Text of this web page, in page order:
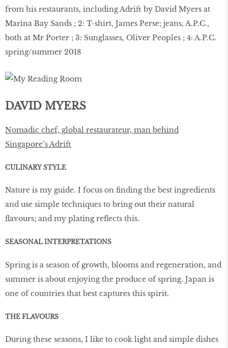
from his restaurants, including Adrift by David Myers at
Marina Bay Sands ; 2: T-shirt, James Perse; jeans, A.P.C.,
both at Mr Porter ; 3: Sunglasses, Oliver Peoples ; 4: A.P.C.
spring/summer 2018
DAVID MYERS
Nomadic chef, global restaurateur, man behind
Singapore’s Adrift
CULINARY STYLE
Nature is my guide. I focus on finding the best ingredients
and use simple techniques to bring out their natural
flavours; and my plating reflects this.
SEASONAL INTERPRETATIONS
Spring is a season of growth, blooms and regeneration, and
summer is about enjoying the produce of spring. Japan is
one of countries that best captures this spirit.
THE FLAVOURS
During these seasons, I like to cook light and simple dishes